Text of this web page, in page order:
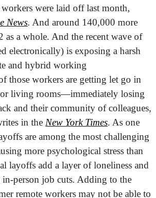
were laid off last month,
News. And around 140,000 more
as a whole. And the recent wave of
electronically) is exposing a harsh
and hybrid working
those workers are getting let go in
living rooms—immediately losing
and their community of colleagues,
in the New York Times
are among the most challenging
more psychological stress than
layoffs add a layer of loneliness and
in-person job cuts. Adding to the
remote workers may not be able to